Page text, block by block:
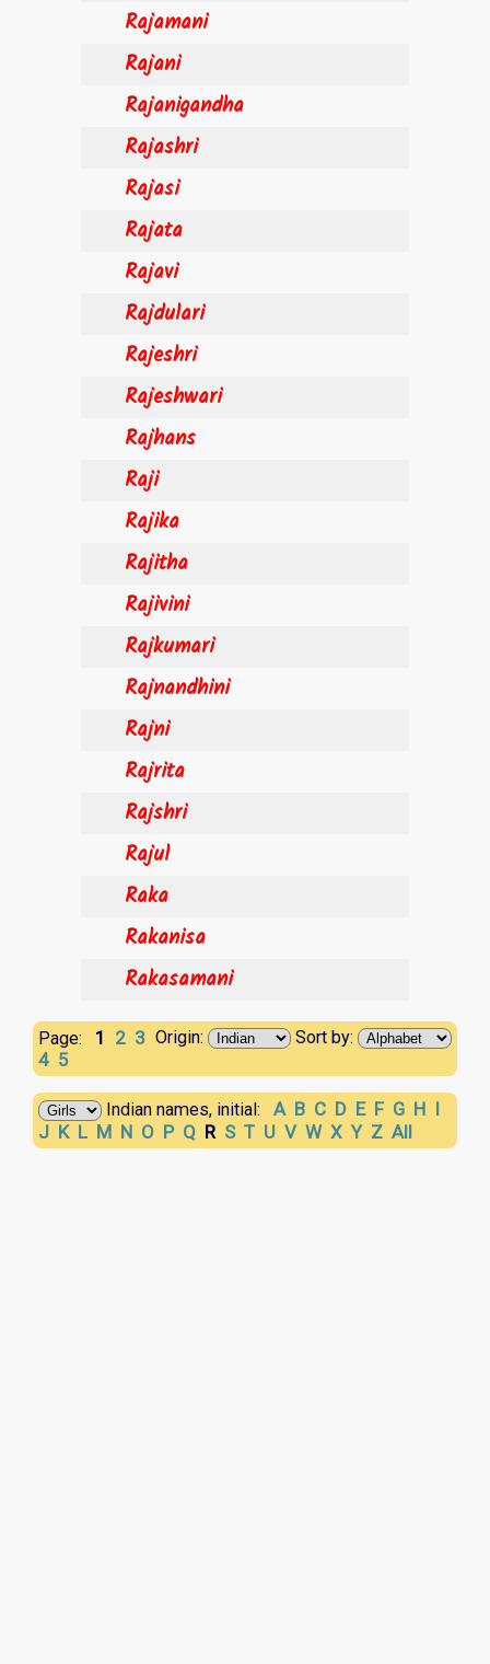
Rajamani
Rajani
Rajanigandha
Rajashri
Rajasi
Rajata
Rajavi
Rajdulari
Rajeshri
Rajeshwari
Rajhans
Raji
Rajika
Rajitha
Rajivini
Rajkumari
Rajnandhini
Rajni
Rajrita
Rajshri
Rajul
Raka
Rakanisa
Rakasamani
Page: Origin: Sort by:
1 2 3
4 5
Indian names, initial: A B C D E F G H I
J K L M N O P Q R S T U V W X Y Z All